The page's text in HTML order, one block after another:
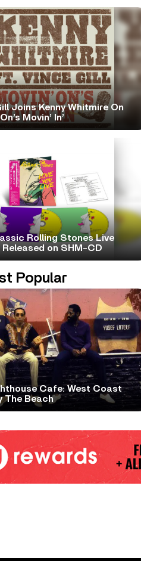
Joins Kenny Whitmire On
Movin’ In’
Rolling Stones Live
on SHM-CD
Popular
Cafe: West Coast
The Beach